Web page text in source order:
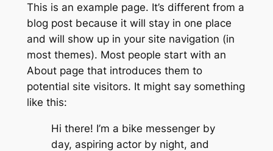
This is an example page. It’s different from a
blog post because it will stay in one place
and will show up in your site navigation (in
most themes). Most people start with an
About page that introduces them to
potential site visitors. It might say something
like this:
Hi there! I’m a bike messenger by
day, aspiring actor by night, and